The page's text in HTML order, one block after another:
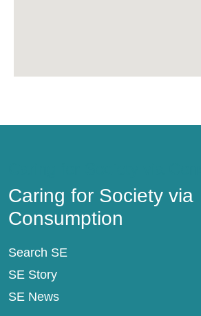
Caring for Society via
Consumption
Search SE
SE Story
SE News